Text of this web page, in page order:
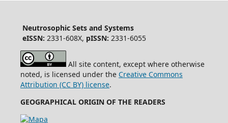
Neutrosophic Sets and Systems
eISSN: 2331-608X, pISSN: 2331-6055
All site content, except where otherwise
noted, is licensed under the Creative Commons
Attribution (CC BY) license.
GEOGRAPHICAL ORIGIN OF THE READERS